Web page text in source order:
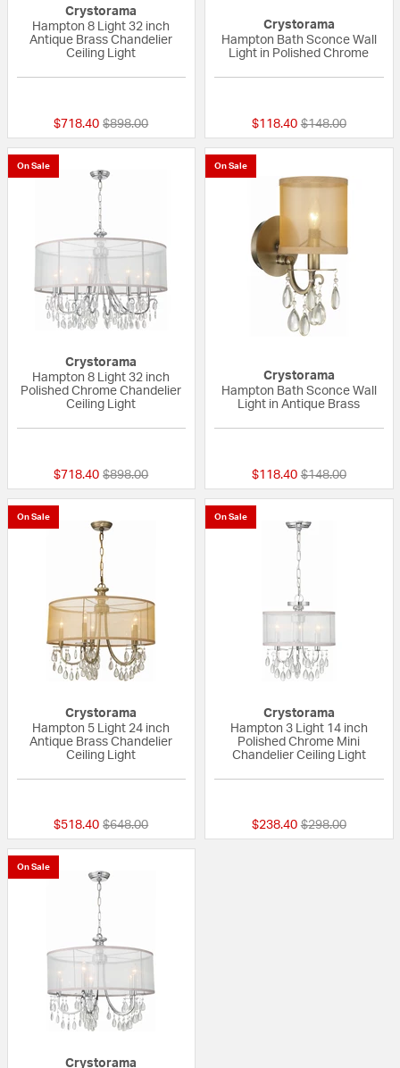
Crystorama
Hampton 8 Light 32 inch
Antique Brass Chandelier
Ceiling Light
$718.40 Price reduced from
$898.00to
Crystorama
Hampton Bath Sconce Wall
Light in Polished Chrome
$118.40 Price reduced
$148.00to
On Sale
Crystorama
Hampton 8 Light 32 inch
Polished Chrome Chandelier
Ceiling Light
$718.40 Price reduced from
$898.00to
On Sale
Crystorama
Hampton Bath Sconce Wall
Light in Antique Brass
$118.40 Price reduced
$148.00to
On Sale
Crystorama
Hampton 5 Light 24 inch
Antique Brass Chandelier
Ceiling Light
$518.40 Price reduced from
$648.00to
On Sale
Crystorama
Hampton 3 Light 14 inch
Polished Chrome Mini
Chandelier Ceiling Light
$238.40 Price reduced
$298.00to
On Sale
Crystorama